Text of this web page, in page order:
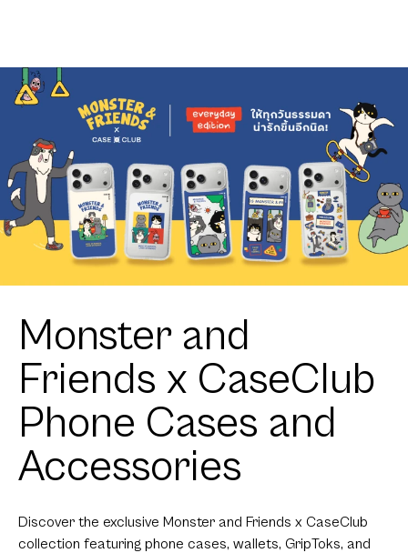
Monster and
Friends x CaseClub
Phone Cases and
Accessories
Discover the exclusive Monster and Friends x CaseClub
collection featuring phone cases, wallets, GripToks, and